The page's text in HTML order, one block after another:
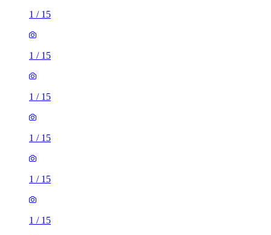
1 / 15
1 / 15
1 / 15
1 / 15
1 / 15
1 / 15